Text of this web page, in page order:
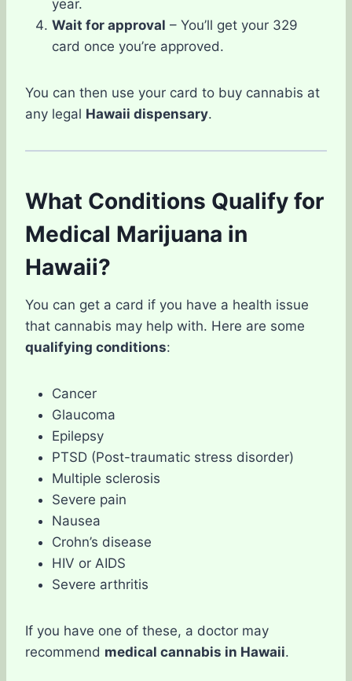
year.
Wait for approval – You’ll get your 329
card once you’re approved.
You can then use your card to buy cannabis at
any legal Hawaii dispensary.
What Conditions Qualify for
Medical Marijuana in
Hawaii?
You can get a card if you have a health issue
that cannabis may help with. Here are some
qualifying conditions:
Cancer
Glaucoma
Epilepsy
PTSD (Post-traumatic stress disorder)
Multiple sclerosis
Severe pain
Nausea
Crohn’s disease
HIV or AIDS
Severe arthritis
If you have one of these, a doctor may
recommend medical cannabis in Hawaii.